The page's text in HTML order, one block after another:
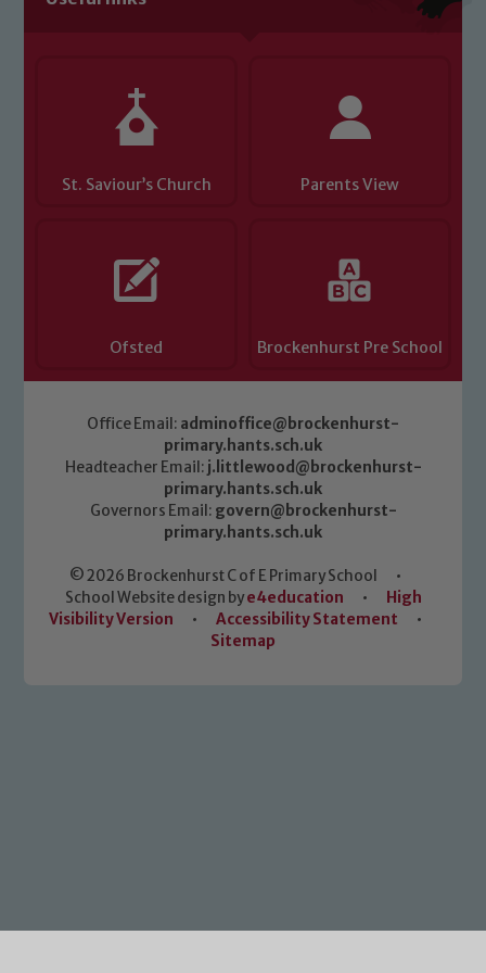
St. Saviour’s Church Parents View
Ofsted Brockenhurst Pre School
Office Email: adminoffice@brockenhurst-
primary.hants.sch.uk
Headteacher Email: j.littlewood@brockenhurst-
primary.hants.sch.uk
Governors Email: govern@brockenhurst-
primary.hants.sch.uk
© 2026 Brockenhurst C of E Primary School
•
School Website design bye4education •
High
Visibility Version
• Accessibility Statement
•
Sitemap